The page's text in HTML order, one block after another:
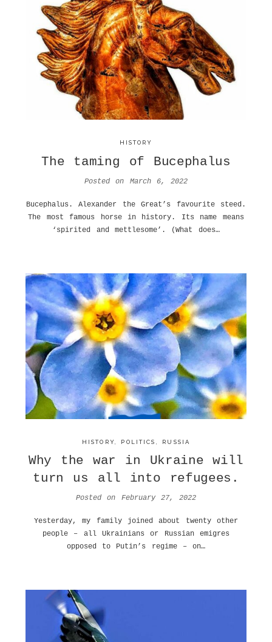
HISTORY
The taming of Bucephalus
Posted on March 6, 2022
Bucephalus. Alexander the Great’s favourite steed.
The most famous horse in history. Its name means
‘spirited and mettlesome’. (What does…
HISTORY POLITICS RUSSIA
Why the war in Ukraine will
turn us all into refugees.
Posted on February 27, 2022
Yesterday, my family joined about twenty other
people – all Ukrainians or Russian emigres
opposed to Putin’s regime – on…